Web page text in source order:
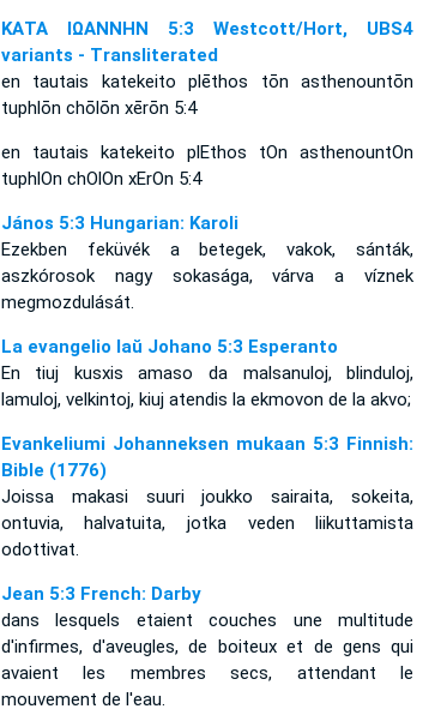
ΚΑΤΑ ΙΩΑΝΝΗΝ 5:3 Westcott/Hort, UBS4
variants - Transliterated
en tautais katekeito plēthos tōn asthenountōn
tuphlōn chōlōn xērōn 5:4
en tautais katekeito plEthos tOn asthenountOn
tuphlOn chOlOn xErOn 5:4
János 5:3 Hungarian: Karoli
Ezekben feküvék a betegek, vakok, sánták,
aszkórosok nagy sokasága, várva a víznek
megmozdulását.
La evangelio laŭ Johano 5:3 Esperanto
En tiuj kusxis amaso da malsanuloj, blinduloj,
lamuloj, velkintoj, kiuj atendis la ekmovon de la akvo;
Evankeliumi Johanneksen mukaan 5:3 Finnish:
Bible (1776)
Joissa makasi suuri joukko sairaita, sokeita,
ontuvia, halvatuita, jotka veden liikuttamista
odottivat.
Jean 5:3 French: Darby
dans lesquels etaient couches une multitude
d'infirmes, d'aveugles, de boiteux et de gens qui
avaient les membres secs, attendant le
mouvement de l'eau.